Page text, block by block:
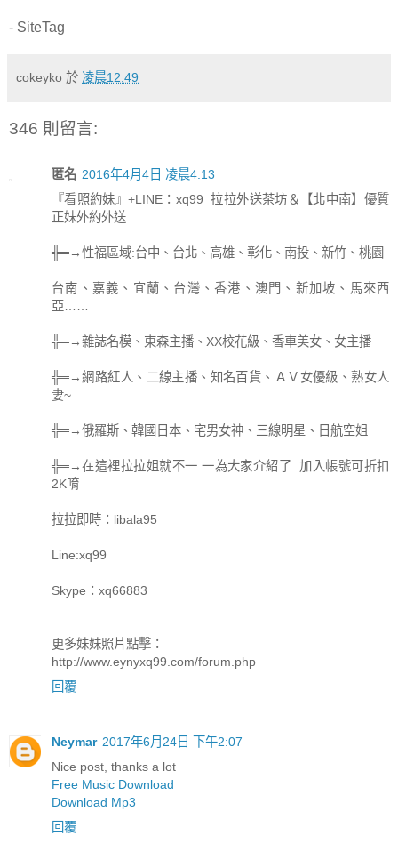
- SiteTag
cokeyko 於 凌晨12:49
346 則留言:
匿名 2016年4月4日 凌晨4:13
『看照約妹』+LINE：xq99 拉拉外送茶坊＆【北中南】優質
正妹外約外送
╬═→性福區域:台中、台北、高雄、彰化、南投、新竹、桃園
台南、嘉義、宜蘭、台灣、香港、澳門、新加坡、馬來西
亞……
╬═→雜誌名模、東森主播、XX校花級、香車美女、女主播
╬═→網路紅人、二線主播、知名百貨、ＡＶ女優級、熟女人
妻~
╬═→俄羅斯、韓國日本、宅男女神、三線明星、日航空姐
╬═→在這裡拉拉姐就不一 一為大家介紹了 加入帳號可折扣
2K唷
拉拉即時：libala95
Line:xq99
Skype：xq66883
更多妹妹照片點擊：
http://www.eynyxq99.com/forum.php
回覆
Neymar 2017年6月24日 下午2:07
Nice post, thanks a lot
Free Music Download
Download Mp3
回覆